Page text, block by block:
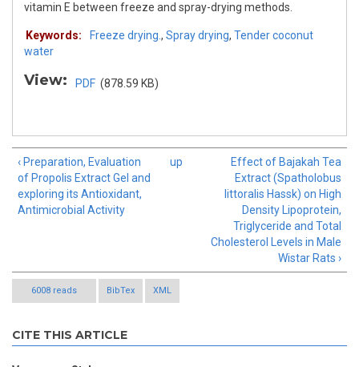
vitamin E between freeze and spray-drying methods.
Keywords: Freeze drying. , Spray drying, Tender coconut
water
View: PDF (878.59 KB)
‹ Preparation, Evaluation
of Propolis Extract Gel and
exploring its Antioxidant,
Antimicrobial Activity
up
Effect of Bajakah Tea
Extract (Spatholobus
littoralis Hassk) on High
Density Lipoprotein,
Triglyceride and Total
Cholesterol Levels in Male
Wistar Rats ›
6008 reads BibTex XML
CITE THIS ARTICLE